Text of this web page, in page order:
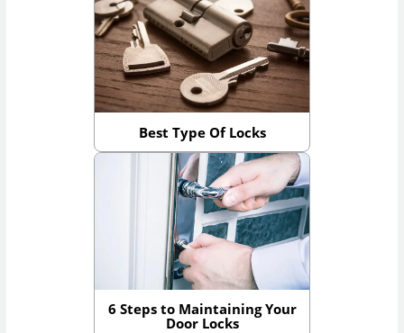
Best Type Of Locks
6 Steps to Maintaining Your
Door Locks